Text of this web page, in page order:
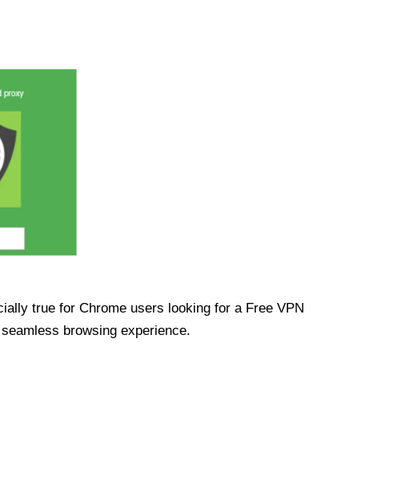
true for Chrome users looking for a Free VPN
browsing experience.